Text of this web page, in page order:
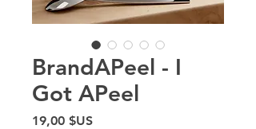
BrandAPeel - I
Got APeel
19,00 $USPrix